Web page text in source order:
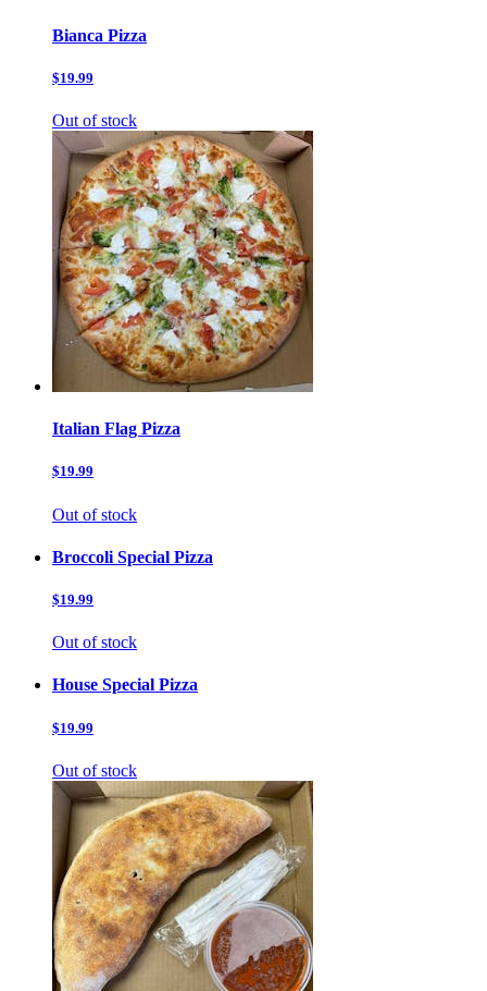
Bianca Pizza
$19.99
Out of stock
Italian Flag Pizza
$19.99
Out of stock
Broccoli Special Pizza
$19.99
Out of stock
House Special Pizza
$19.99
Out of stock